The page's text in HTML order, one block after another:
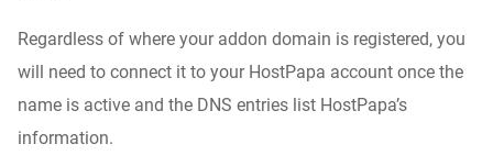
Regardless of where your addon domain is registered, you
will need to connect it to your HostPapa account once the
name is active and the DNS entries list HostPapa’s
information.